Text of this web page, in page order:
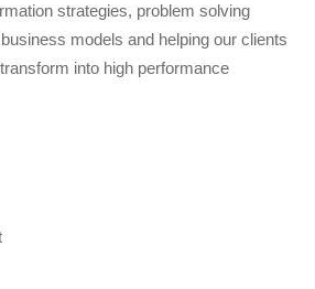
strategies, problem solving
models and helping our clients
into high performance